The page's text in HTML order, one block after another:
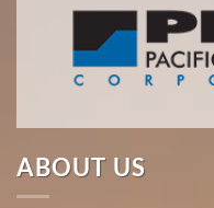
American
Marine
About
ABOUT US